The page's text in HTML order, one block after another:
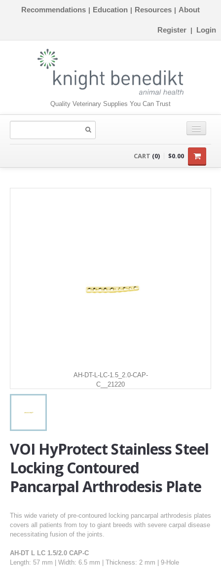
Recommendations | Education | Resources | About
Register | Login
Quality Veterinary Supplies You Can Trust
CART (0) $0.00
AH-DT-L-LC-1.5_2.0-CAP-
C__21220
VOI HyProtect Stainless Steel
Locking Contoured
Pancarpal Arthrodesis Plate
This wide variety of pre-contoured locking pancarpal arthrodesis plates
covers all patients from toy to giant breeds with severe carpal disease
necessitating fusion of the joints.
AH-DT L LC 1.5/2.0 CAP-C
Length: 57 mm | Width: 6.5 mm | Thickness: 2 mm | 9-Hole